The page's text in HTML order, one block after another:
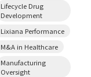
Lifecycle Drug
Development
Lixiana Performance
M&A in Healthcare
Manufacturing
Oversight